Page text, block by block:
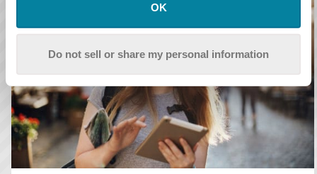
OK
Do not sell or share my personal information